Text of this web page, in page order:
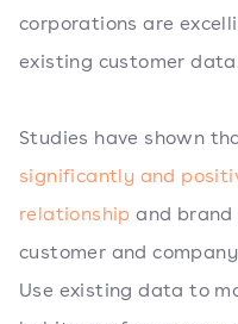
corporations are
existing customer
Studies have shown
significantly and
relationship and
customer and
Use existing data to